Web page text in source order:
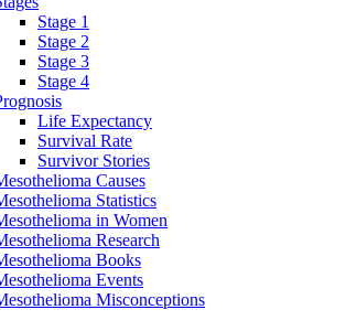
Stage 1
Stage 2
Stage 3
Stage 4
Life Expectancy
Survival Rate
Survivor Stories
Causes
Statistics
in Women
Research
Books
Events
Misconceptions